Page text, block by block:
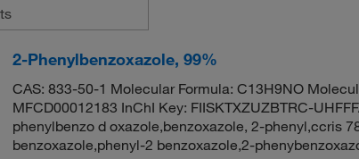
2-Phenylbenzoxazole, 99%
CAS: 833-50-1 Molecular Formula: C13H9NO
MFCD00012183 InChI Key: FIISKTXZUZBTRC-
phenylbenzo d oxazole,benzoxazole, 2-phenyl,ccris
benzoxazole,phenyl-2 benzoxazole,2-